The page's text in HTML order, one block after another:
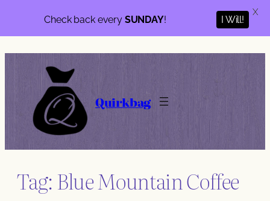
Quirkbag
Tag: Blue Mountain Coffee
Check back every SUNDAY! I Will!
X